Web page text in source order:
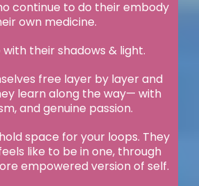
continue to do their embody
own medicine.
their shadows & light.
free layer by layer and
learn along the way— with
and genuine passion.
space for your loops. They
like to be in one, through
empowered version of self.